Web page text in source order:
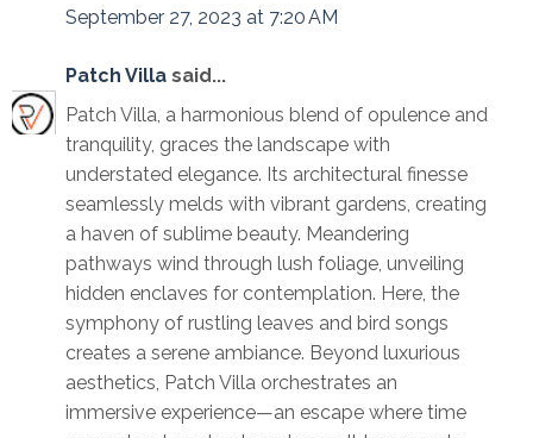
September 27, 2023 at 7:20 AM
Patch Villa said...
Patch Villa, a harmonious blend of opulence and
tranquility, graces the landscape with
understated elegance. Its architectural finesse
seamlessly melds with vibrant gardens, creating
a haven of sublime beauty. Meandering
pathways wind through lush foliage, unveiling
hidden enclaves for contemplation. Here, the
symphony of rustling leaves and bird songs
creates a serene ambiance. Beyond luxurious
aesthetics, Patch Villa orchestrates an
immersive experience—an escape where time